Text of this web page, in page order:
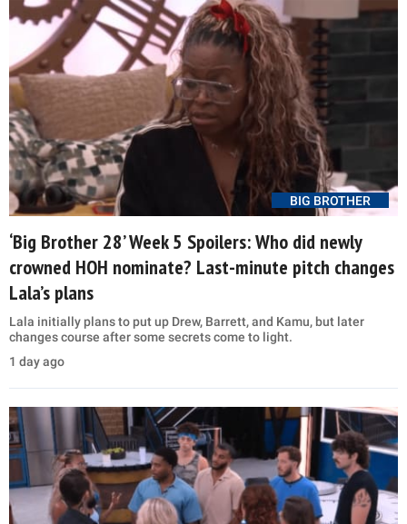
BIG BROTHER
‘Big Brother 28’ Week 5 Spoilers: Who did newly
crowned HOH nominate? Last-minute pitch changes
Lala’s plans
Lala initially plans to put up Drew, Barrett, and Kamu, but later
changes course after some secrets come to light.
1 day ago